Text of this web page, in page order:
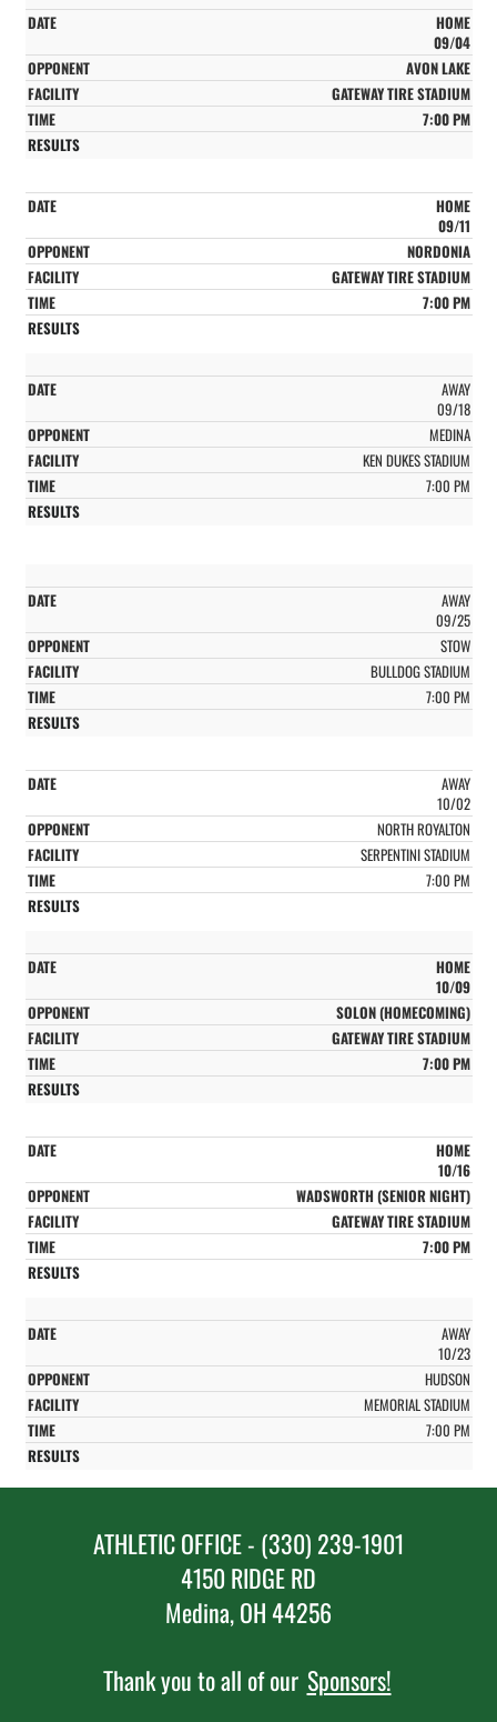
HOME
09/04
AVON LAKE
GATEWAY TIRE STADIUM
7:00 PM
HOME
09/11
NORDONIA
GATEWAY TIRE STADIUM
7:00 PM
AWAY
09/18
MEDINA
KEN DUKES STADIUM
7:00 PM
AWAY
09/25
STOW
BULLDOG STADIUM
7:00 PM
AWAY
10/02
NORTH ROYALTON
SERPENTINI STADIUM
7:00 PM
HOME
10/09
SOLON (HOMECOMING)
GATEWAY TIRE STADIUM
7:00 PM
HOME
10/16
WADSWORTH (SENIOR NIGHT)
GATEWAY TIRE STADIUM
7:00 PM
AWAY
10/23
HUDSON
MEMORIAL STADIUM
7:00 PM
ATHLETIC OFFICE - (330) 239-1901
4150 RIDGE RD
Medina, OH 44256
Thank you to all of our Sponsors!